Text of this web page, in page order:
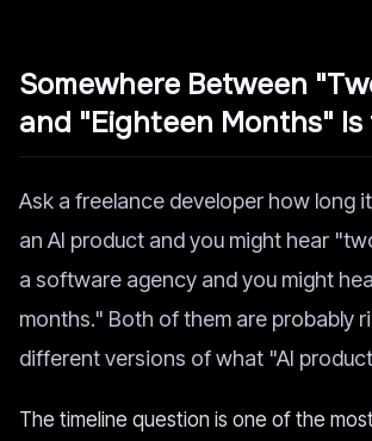
Somewhere Between
and "Eighteen Months"
Ask a freelance developer how long
an AI product and you might hear
a software agency and you might
months." Both of them are probably
different versions of what "AI
The timeline question is one of the